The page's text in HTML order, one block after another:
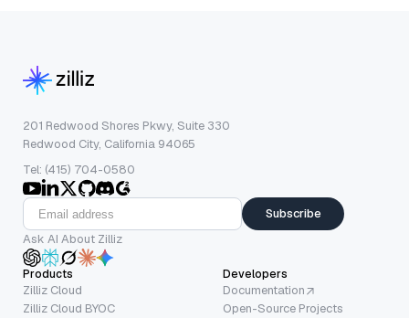
201 Redwood Shores Pkwy, Suite 330
Redwood City, California 94065
Tel: (415) 704-0580
Subscribe
Ask AI About Zilliz
Products
Zilliz Cloud
Zilliz Cloud BYOC
Developers
Documentation
Open-Source Projects